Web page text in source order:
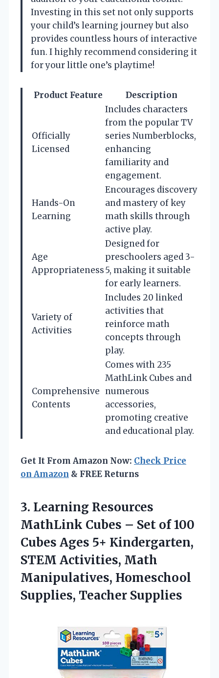
Investing in this set not only supports
your child’s learning journey but also
provides countless hours of interactive
fun. I highly recommend considering it
for your little one’s playtime!
Product Feature Description
Officially
Licensed
Includes characters
from the popular TV
series Numberblocks,
enhancing
familiarity and
engagement.
Hands-On
Learning
Encourages discovery
and mastery of key
math skills through
active play.
Age
Appropriateness
Designed for
preschoolers aged 3-
5, making it suitable
for early learners.
Variety of
Activities
Includes 20 linked
activities that
reinforce math
concepts through
play.
Comprehensive
Contents
Comes with 235
MathLink Cubes and
numerous
accessories,
promoting creative
and educational play.
Get It From Amazon Now: Check Price
on Amazon & FREE Returns
3. Learning Resources
MathLink Cubes – Set of 100
Cubes Ages 5+ Kindergarten,
STEM Activities, Math
Manipulatives, Homeschool
Supplies, Teacher Supplies